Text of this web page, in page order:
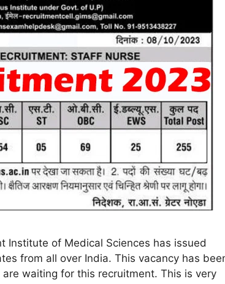
Institute of Medical Sciences has issued
from all over India. This vacancy has
waiting for this recruitment. This is very